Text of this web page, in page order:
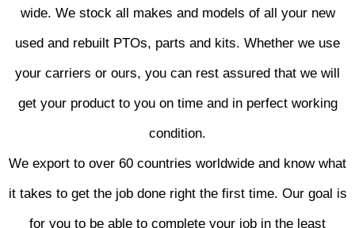
wide. We stock all makes and models of all your new
used and rebuilt PTOs, parts and kits. Whether we use
your carriers or ours, you can rest assured that we will
get your product to you on time and in perfect working
condition.
We export to over 60 countries worldwide and know what
it takes to get the job done right the first time. Our goal is
for you to be able to complete your job in the least